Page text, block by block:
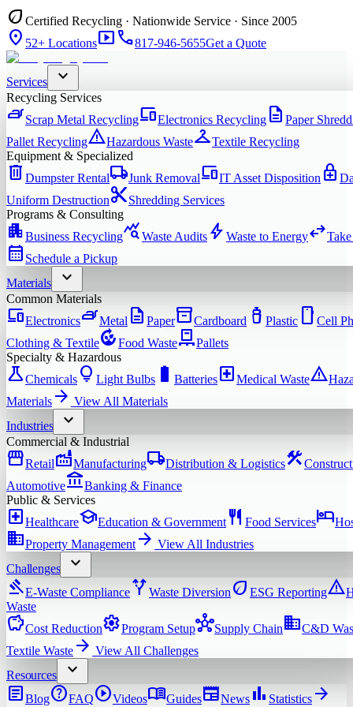
eco Certified Recycling · Nationwide Service · Since 2005
location_on 52+ Locationssmart_displayphone817-946-5655Get a Quote
Services expand_more
Recycling Services
ironScrap Metal RecyclingdevicesElectronics Recycling description Paper
Pallet RecyclingwarningHazardous WastecheckroomTextile Recycling
Equipment & Specialized
delete Dumpster Rentallocal_shippingJunk RemovaldevicesIT Asset Disposition enhanced_encryption
Uniform Destructioncontent_cutShredding Services
Programs & Consulting
apartmentBusiness Recyclingquery_statsWaste Audits bolt Waste to Energyswap_horiz
calendar_month Schedule a Pickup
Materials
expand_more
Common Materials
devicesElectronicsironMetal description Paperinventory_2Cardboard water_bottle Plastic smartphone Cell
Clothing & TextilecompostFood WastepalletPallets
Specialty & Hazardous
scienceChemicals lightbulb Light Bulbs battery_full Batterieslocal_hospitalMedical Wastewarning
Materials arrow_forward View All Materials
Industries
expand_more
Commercial & Industrial
storefrontRetailfactoryManufacturinglocal_shippingDistribution & Logisticsconstruction
Automotiveaccount_balanceBanking & Finance
Public & Services
local_hospitalHealthcareschoolEducation & Government restaurant Food Serviceshotel
domainProperty Management arrow_forward View All Industries
Challenges
expand_more
gavelE-Waste Compliancealt_routeWaste Diversion eco ESG Reportingwarning
Waste
savingsCost ReductionsettingsProgram SetuphubSupply Chain domainC&D
Textile Waste arrow_forward View All Challenges
Resources
expand_more
articleBloghelpFAQplay_circleVideosmenu_bookGuidesnewspaperNews bar_chart Statistics arrow_forward